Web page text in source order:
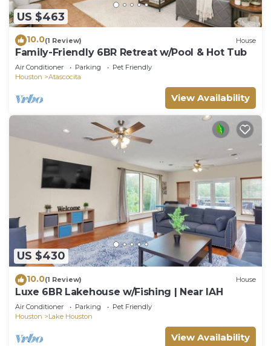
US $463
10.0(1 Review) House
Family-Friendly 6BR Retreat w/Pool & Hot Tub
Air Conditioner Parking
Pet Friendly
Houston
Atascocita
View Availability
US $430
10.0(1 Review) House
Luxe 6BR Lakehouse w/Fishing | Near IAH
Air Conditioner Parking
Pet Friendly
Houston
Lake Houston
View Availability